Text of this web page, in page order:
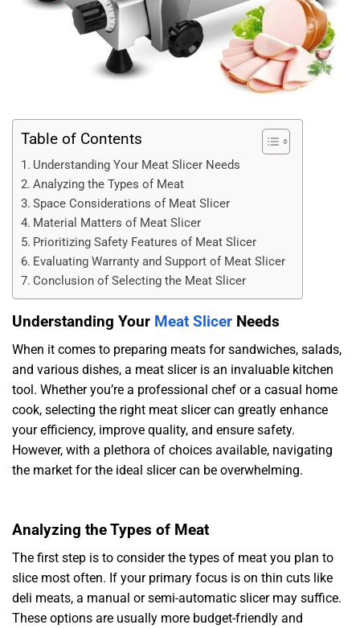
Table of Contents
Understanding Your Meat Slicer Needs
Analyzing the Types of Meat
Space Considerations of Meat Slicer
Material Matters of Meat Slicer
Prioritizing Safety Features of Meat Slicer
Evaluating Warranty and Support of Meat Slicer
Conclusion of Selecting the Meat Slicer
Understanding Your Meat Slicer Needs
When it comes to preparing meats for sandwiches, salads,
and various dishes, a meat slicer is an invaluable kitchen
tool. Whether you’re a professional chef or a casual home
cook, selecting the right meat slicer can greatly enhance
your efficiency, improve quality, and ensure safety.
However, with a plethora of choices available, navigating
the market for the ideal slicer can be overwhelming.
Analyzing the Types of Meat
The first step is to consider the types of meat you plan to
slice most often. If your primary focus is on thin cuts like
deli meats, a manual or semi-automatic slicer may suffice.
These options are usually more budget-friendly and